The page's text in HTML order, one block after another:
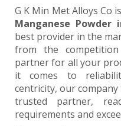
G K Min Met Alloys Co
Manganese Powder
best provider in the
from the
partner for all your
it comes to
centricity, our
trusted partner,
requirements and